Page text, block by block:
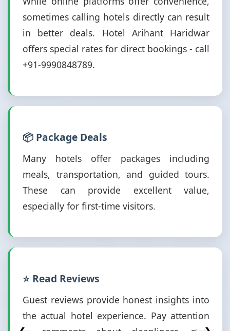
sometimes calling hotels directly can result
in better deals. Hotel Arihant Haridwar
offers special rates for direct bookings - call
+91-9990848789.
📦 Package Deals
Many hotels offer packages including
meals, transportation, and guided tours.
These can provide excellent value,
especially for first-time visitors.
⭐ Read Reviews
Guest reviews provide honest insights into
the actual hotel experience. Pay attention